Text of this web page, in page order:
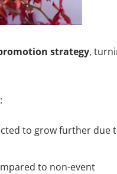
strategy,
to grow further due
to non-event